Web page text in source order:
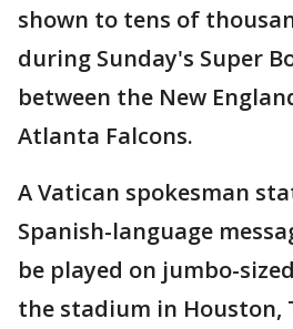
shown to tens of
during Sunday's Super
between the New
Atlanta Falcons.
A Vatican spokesman
Spanish-language
be played on jumbo-
the stadium in Houston,